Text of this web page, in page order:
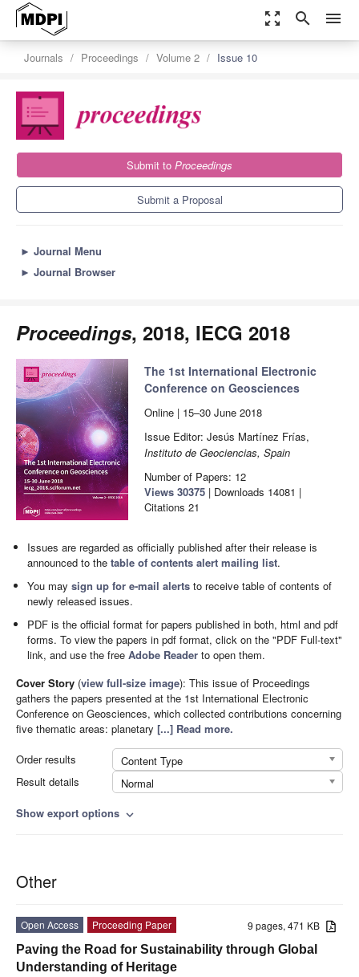
zoom_out_map search menu
Journals Proceedings Volume 2 Issue 10
Submit to Proceedings
Submit a Proposal
► Journal Menu
► Journal Browser
Proceedings, 2018, IECG 2018
The 1st International Electronic
Conference on Geosciences
Online | 15–30 June 2018
Issue Editor: Jesús Martínez Frías,
Instituto de Geociencias, Spain
Number of Papers: 12
Views 30375 | Downloads 14081 |
Citations 21
Issues are regarded as officially published after their release is
announced to thetable of contents alert mailing list.
You maysign up for e-mail alerts to receive table of contents of
newly released issues.
PDF is the official format for papers published in both, html and pdf
forms. To view the papers in pdf format, click on the "PDF Full-text"
link, and use the freeAdobe Reader to open them.
Cover Story (view full-size image): This issue of Proceedings
gathers the papers presented at the 1st International Electronic
Conference on Geosciences, which collected contributions concerning
five thematic areas: planetary [...] Read more.
Order results
Content Type
Result details
Normal
Show export options expand_more
Other
9 pages, 471 KB
Open Access
Proceeding Paper
Paving the Road for Sustainability through Global
Understanding of Heritage